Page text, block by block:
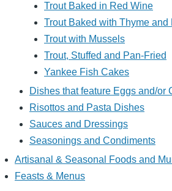
Trout Baked in Red Wine
Trout Baked with Thyme and
Trout with Mussels
Trout, Stuffed and Pan-Fried
Yankee Fish Cakes
Dishes that feature Eggs and/or
Risottos and Pasta Dishes
Sauces and Dressings
Seasonings and Condiments
Artisanal & Seasonal Foods and
Feasts & Menus